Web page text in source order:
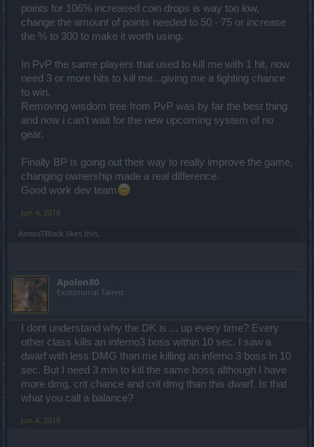
points for 106% increased coin drops is way too low,
change the amount of points needed to 50 - 75 or increase
the % to 300 to make it worth using.
In PvP the same players that used to kill me with 1 hit, now
need 3 or more hits to kill me...giving me a fighting chance
to win.
Removing wisdom tree from PvP was by far the best thing
and now i can't wait for the new upcoming system of no
gear.
Finally BP is going out their way to really improve the game,
changing ownership made a real difference.
Good work dev team
Jun 4, 2018
AlmosTBlack likes this.
Apolon80
Exceptional Talent
I dont understand why the DK is ... up every time? Every
other class kills an inferno3 boss within 10 sec. I saw a
dwarf with less DMG than me killing an inferno 3 boss in 10
sec. But I need 3 min to kill the same boss although I have
more dmg, crit chance and crit dmg than this dwarf. Is that
what you call a balance?
Jun 4, 2018